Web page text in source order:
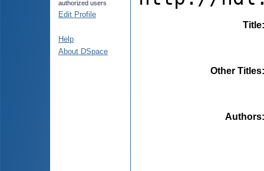
authorized users
Edit Profile
Help
About DSpace
Title
Other Titles
Authors